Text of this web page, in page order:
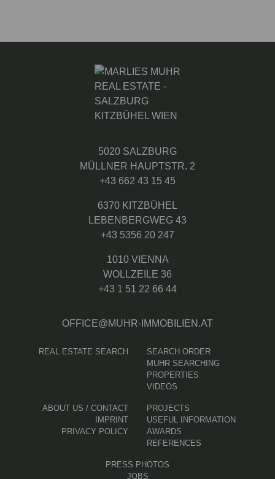
5020 SALZBURG
MÜLLNER HAUPTSTR. 2
+43 662 43 15 45
6370 KITZBÜHEL
LEBENBERGWEG 43
+43 5356 20 247
1010 VIENNA
WOLLZEILE 36
+43 1 51 22 66 44
OFFICE@MUHR-IMMOBILIEN.AT
REAL ESTATE SEARCH
SEARCH ORDER
MUHR SEARCHING
PROPERTIES
VIDEOS
ABOUT US / CONTACT
IMPRINT
PRIVACY POLICY
PROJECTS
USEFUL INFORMATION
AWARDS
REFERENCES
PRESS PHOTOS
JOBS